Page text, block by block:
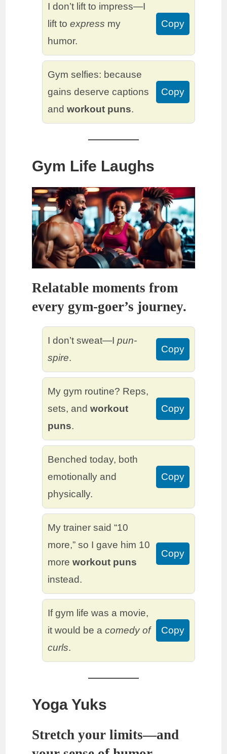
I don’t lift to impress—I
lift toexpress my
humor.
Copy
Gym selfies: because
gains deserve captions
andworkout puns.
Copy
Gym Life Laughs
Relatable moments from
every gym-goer’s journey.
I don’t sweat—Ipun-
spire.
Copy
My gym routine? Reps,
sets, andworkout
puns.
Copy
Benched today, both
emotionally and
physically.
Copy
My trainer said “10
more,” so I gave him 10
moreworkout puns
instead.
Copy
If gym life was a movie,
it would be acomedy of
curls.
Copy
Yoga Yuks
Stretch your limits—and